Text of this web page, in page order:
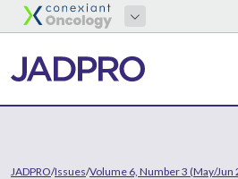
JADPRO/Issues/Volume 6, Number 3 (May/Jun